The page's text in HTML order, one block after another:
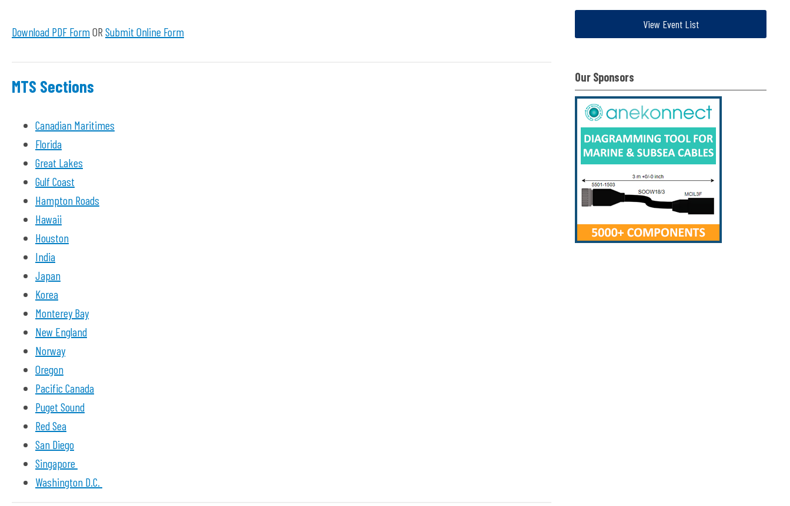
Download PDF FormOR Submit Online Form
MTS Sections
Canadian Maritimes
Florida
Great Lakes
Gulf Coast
Hampton Roads
Hawaii
Houston
India
Japan
Korea
Monterey Bay
New England
Norway
Oregon
Pacific Canada
Puget Sound
Red Sea
San Diego
Singapore
Washington D.C.
View Event List
Our Sponsors